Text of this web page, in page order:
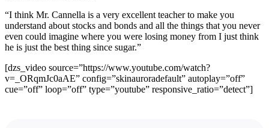
“I think Mr. Cannella is a very excellent teacher to make you
understand about stocks and bonds and all the things that you never
even could imagine where you were losing money from I just think
he is just the best thing since sugar.”
[dzs_video source=”https://www.youtube.com/watch?
v=_ORqmJc0aAE” config=”skinauroradefault” autoplay=”off”
cue=”off” loop=”off” type=”youtube” responsive_ratio=”detect”]